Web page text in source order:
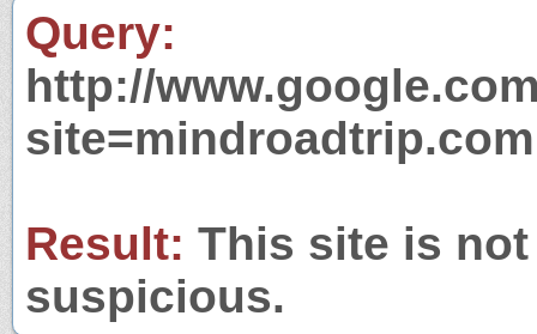
Query:
http://
site=mindroadtrip.com
Result: This site is
suspicious.